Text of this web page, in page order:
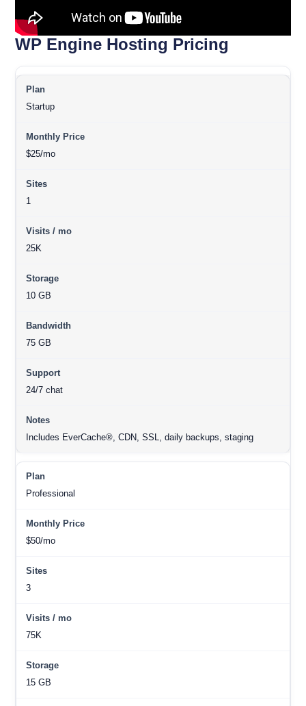
WP Engine Hosting Pricing
Startup
$25/mo
1
25K
10 GB
75 GB
24/7 chat
Includes EverCache®, CDN, SSL, daily backups, staging
Professional
$50/mo
3
75K
15 GB